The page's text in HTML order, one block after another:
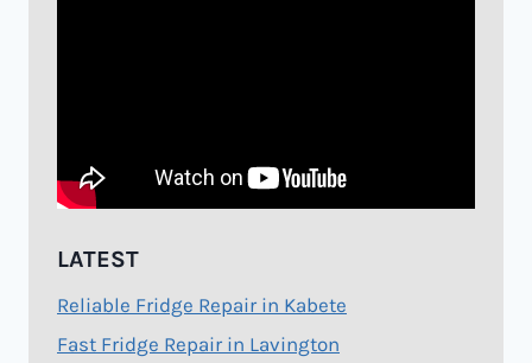
LATEST
Reliable Fridge Repair in Kabete
Fast Fridge Repair in Lavington